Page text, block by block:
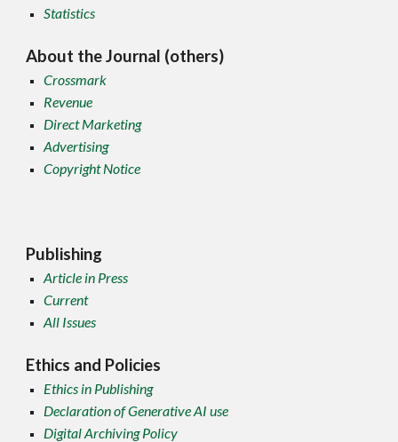
Statistics
About the Journal (others)
Crossmark
Revenue
Direct Marketing
Advertising
Copyright Notice
Publishing
Article in Press
Current
All Issues
Ethics and Policies
Ethics in Publishing
Declaration of Generative AI use
Digital Archiving Policy